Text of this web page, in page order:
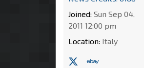
Joined: Sun Sep 04,
2011 12:00 pm
Location: Italy